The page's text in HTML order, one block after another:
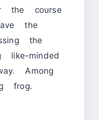
the course
the
the
like-minded
Among
frog.